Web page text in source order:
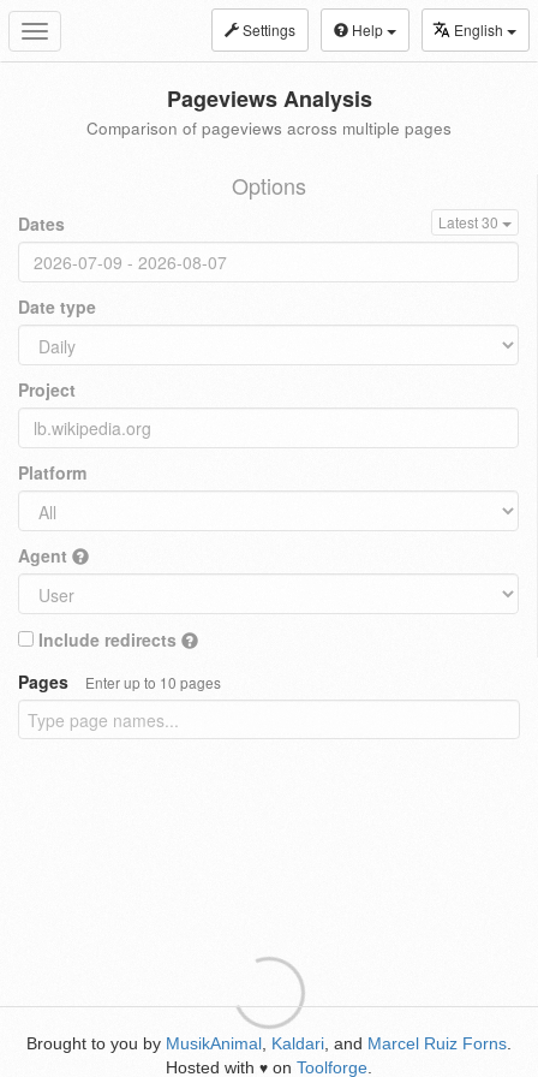
Toggle
navigation
Settings Help English
Pageviews Analysis
Comparison of pageviews across multiple pages
Options
Dates Latest 30
Date type
Project
Platform
Agent
Include redirects
Pages
Enter up to 10 pages
Brought to you by MusikAnimal Kaldari , and Marcel Ruiz Forns
Hosted with ♥ on Toolforge